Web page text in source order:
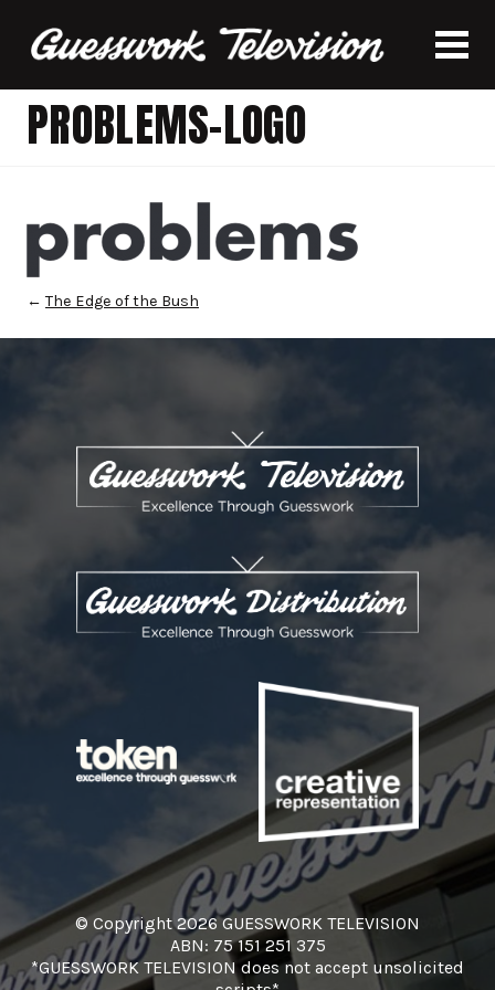
PROBLEMS-LOGO
← The Edge of the Bush
© Copyright 2026 GUESSWORK TELEVISION
ABN: 75 151 251 375
*GUESSWORK TELEVISION does not accept unsolicited